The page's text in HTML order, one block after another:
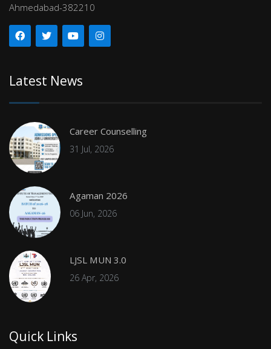
Ahmedabad-382210
Latest News
Career Counselling
31 Jul, 2026
Agaman 2026
06 Jun, 2026
LJSL MUN 3.0
26 Apr, 2026
Quick Links